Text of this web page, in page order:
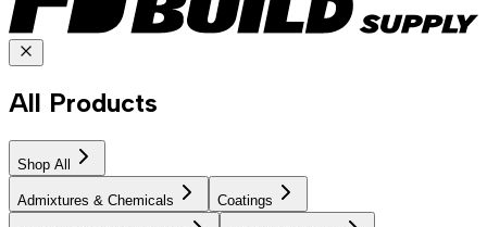
All Products
Shop All
Admixtures & Chemicals Coatings